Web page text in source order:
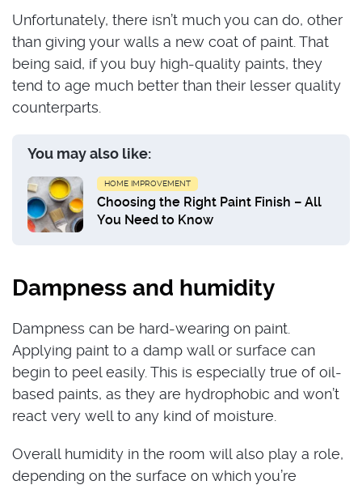
Unfortunately, there isn’t much you can do, other
than giving your walls a new coat of paint. That
being said, if you buy high-quality paints, they
tend to age much better than their lesser quality
counterparts.
You may also like:
HOME IMPROVEMENT
Choosing the Right Paint Finish – All
You Need to Know
Dampness and humidity
Dampness can be hard-wearing on paint.
Applying paint to a damp wall or surface can
begin to peel easily. This is especially true of oil-
based paints, as they are hydrophobic and won’t
react very well to any kind of moisture.
Overall humidity in the room will also play a role,
depending on the surface on which you’re